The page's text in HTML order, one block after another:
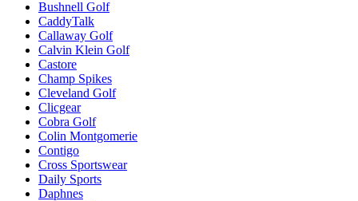
Bushnell Golf
CaddyTalk
Callaway Golf
Calvin Klein Golf
Castore
Champ Spikes
Cleveland Golf
Clicgear
Cobra Golf
Colin Montgomerie
Contigo
Cross Sportswear
Daily Sports
Daphnes